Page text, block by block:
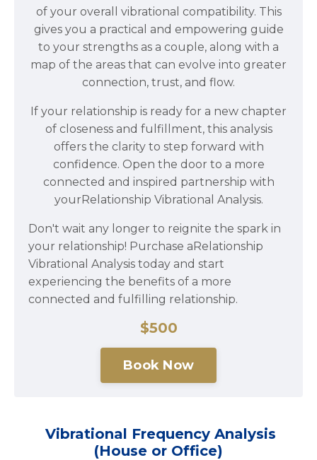
of your overall vibrational compatibility. This
gives you a practical and empowering guide
to your strengths as a couple, along with a
map of the areas that can evolve into greater
connection, trust, and flow.
If your relationship is ready for a new chapter
of closeness and fulfillment, this analysis
offers the clarity to step forward with
confidence. Open the door to a more
connected and inspired partnership with
yourRelationship Vibrational Analysis.
Don't wait any longer to reignite the spark in
your relationship! Purchase aRelationship
Vibrational Analysis today and start
experiencing the benefits of a more
connected and fulfilling relationship.
$500
Book Now
Vibrational Frequency Analysis
(House or Office)